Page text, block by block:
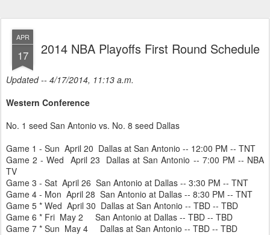
APR
17 2014 NBA Playoffs First Round Schedule
Updated -- 4/17/2014, 11:13 a.m.
Western Conference
No. 1 seed San Antonio vs. No. 8 seed Dallas
Game 1 - Sun April 20 Dallas at San Antonio -- 12:00 PM -- TNT
Game 2 - Wed April 23 Dallas at San Antonio -- 7:00 PM -- NBA
TV
Game 3 - Sat April 26 San Antonio at Dallas -- 3:30 PM -- TNT
Game 4 - Mon April 28 San Antonio at Dallas -- 8:30 PM -- TNT
Game 5 * Wed April 30 Dallas at San Antonio -- TBD -- TBD
Game 6 * Fri May 2 San Antonio at Dallas -- TBD -- TBD
Game 7 * Sun May 4 Dallas at San Antonio -- TBD -- TBD